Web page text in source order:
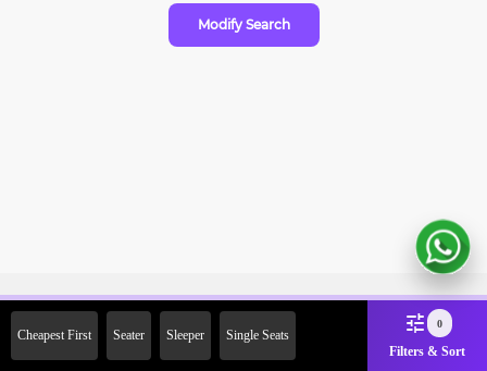
Modify Search
Cheapest First Seater Sleeper Single Seats
0
Filters & Sort
2000 Off on First Booking.